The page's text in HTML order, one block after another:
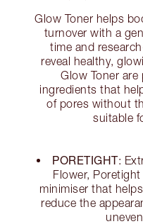
Glow Toner helps
turnover with a
time and
reveal healthy,
Glow Toner
ingredients that
of pores without
suitable
PORETIGHT:
Flower,
minimiser that
reduce the